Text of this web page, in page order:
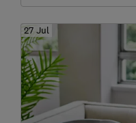
27 Jul